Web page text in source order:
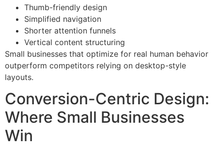
Thumb-friendly design
Simplified navigation
Shorter attention funnels
Vertical content structuring
Small businesses that optimize for real human behavior
outperform competitors relying on desktop-style
layouts.
Conversion-Centric Design:
Where Small Businesses
Win